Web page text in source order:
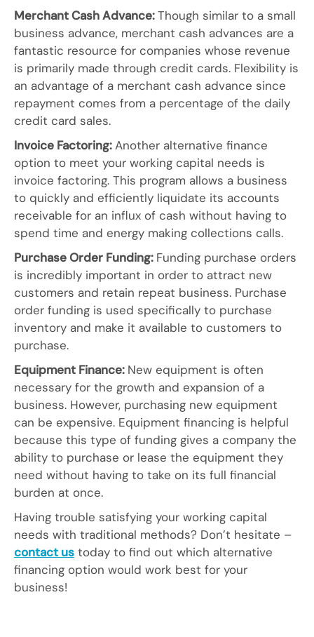
Merchant Cash Advance:Though similar to a small
business advance, merchant cash advances are a
fantastic resource for companies whose revenue
is primarily made through credit cards. Flexibility is
an advantage of a merchant cash advance since
repayment comes from a percentage of the daily
credit card sales.
Invoice Factoring:Another alternative finance
option to meet your working capital needs is
invoice factoring. This program allows a business
to quickly and efficiently liquidate its accounts
receivable for an influx of cash without having to
spend time and energy making collections calls.
Purchase Order Funding: Funding purchase orders
is incredibly important in order to attract new
customers and retain repeat business. Purchase
order funding is used specifically to purchase
inventory and make it available to customers to
purchase.
Equipment Finance: New equipment is often
necessary for the growth and expansion of a
business. However, purchasing new equipment
can be expensive. Equipment financing is helpful
because this type of funding gives a company the
ability to purchase or lease the equipment they
need without having to take on its full financial
burden at once.
Having trouble satisfying your working capital
needs with traditional methods? Don’t hesitate –
contact us today to find out which alternative
financing option would work best for your
business!